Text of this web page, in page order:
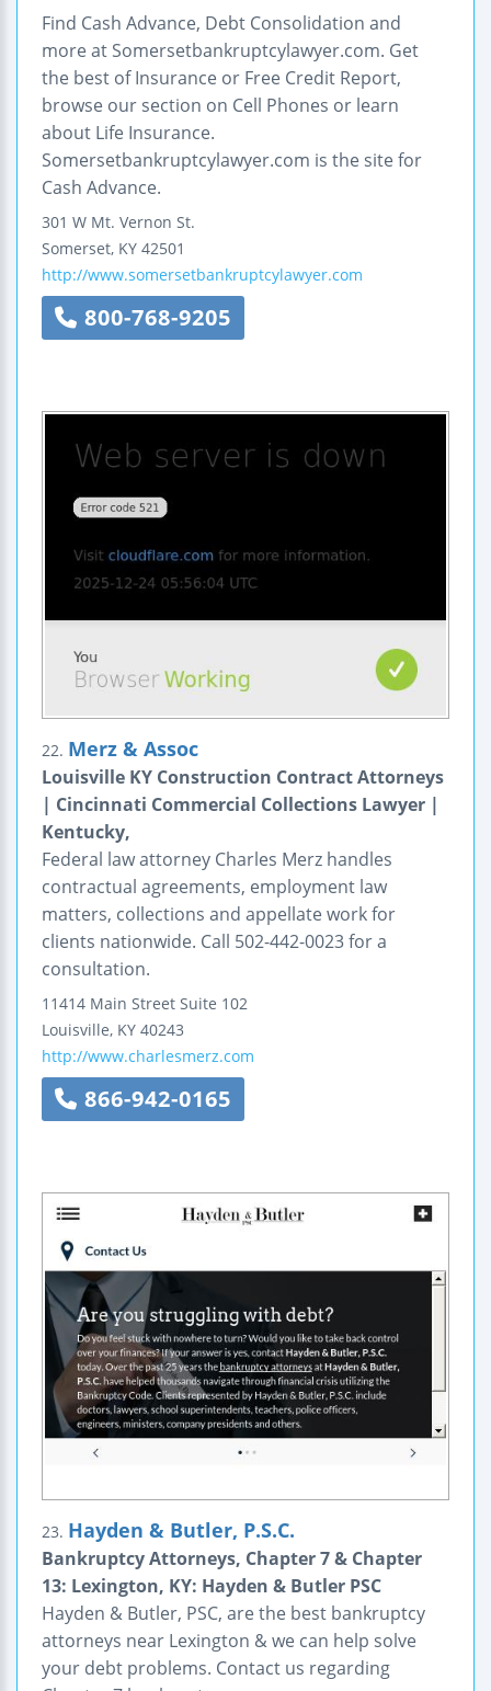
Find Cash Advance, Debt Consolidation and
more at Somersetbankruptcylawyer.com. Get
the best of Insurance or Free Credit Report,
browse our section on Cell Phones or learn
about Life Insurance.
Somersetbankruptcylawyer.com is the site for
Cash Advance.
301 W Mt. Vernon St.
Somerset, KY 42501
http://www.somersetbankruptcylawyer.com
800-768-9205
22. Merz & Assoc
Louisville KY Construction Contract Attorneys
| Cincinnati Commercial Collections Lawyer |
Kentucky,
Federal law attorney Charles Merz handles
contractual agreements, employment law
matters, collections and appellate work for
clients nationwide. Call 502-442-0023 for a
consultation.
11414 Main Street Suite 102
Louisville, KY 40243
http://www.charlesmerz.com
866-942-0165
23. Hayden & Butler, P.S.C.
Bankruptcy Attorneys, Chapter 7 & Chapter
13: Lexington, KY: Hayden & Butler PSC
Hayden & Butler, PSC, are the best bankruptcy
attorneys near Lexington & we can help solve
your debt problems. Contact us regarding